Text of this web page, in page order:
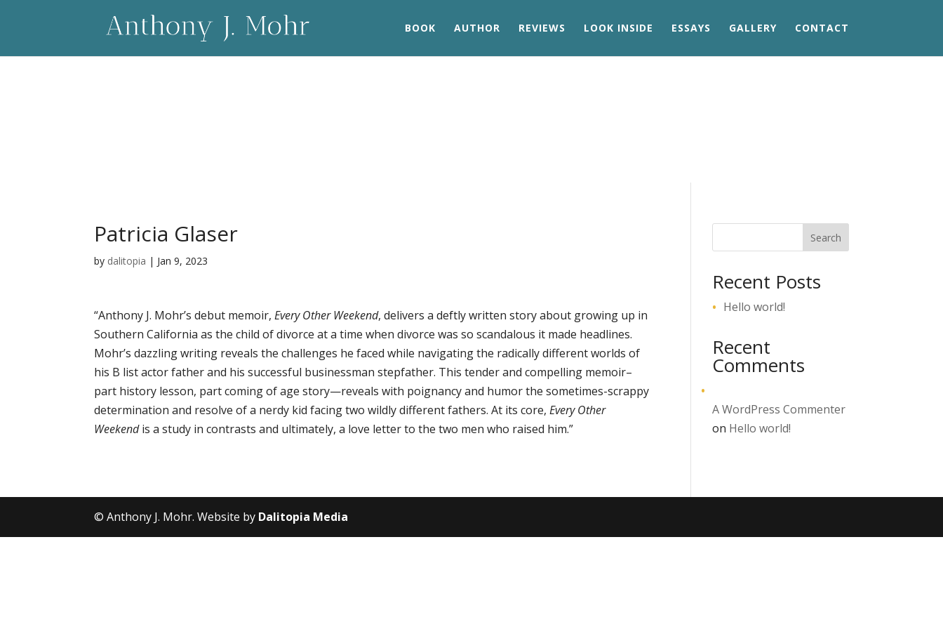
BOOK AUTHOR REVIEWS LOOK INSIDE ESSAYS GALLERY CONTACT
Patricia Glaser
by dalitopia | Jan 9, 2023
“Anthony J. Mohr’s debut memoir,Every Other Weekend, delivers a deftly written story about growing up in
Southern California as the child of divorce at a time when divorce was so scandalous it made headlines.
Mohr’s dazzling writing reveals the challenges he faced while navigating the radically different worlds of
his B list actor father and his successful businessman stepfather. This tender and compelling memoir–
part history lesson, part coming of age story—reveals with poignancy and humor the sometimes-scrappy
determination and resolve of a nerdy kid facing two wildly different fathers. At its core,Every Other
Weekendis a study in contrasts and ultimately, a love letter to the two men who raised him.”
Search
Recent Posts
Hello world!
Recent
Comments
A WordPress Commenter
on Hello world!
© Anthony J. Mohr. Website by Dalitopia Media